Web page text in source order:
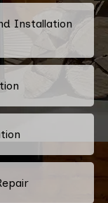
Installation